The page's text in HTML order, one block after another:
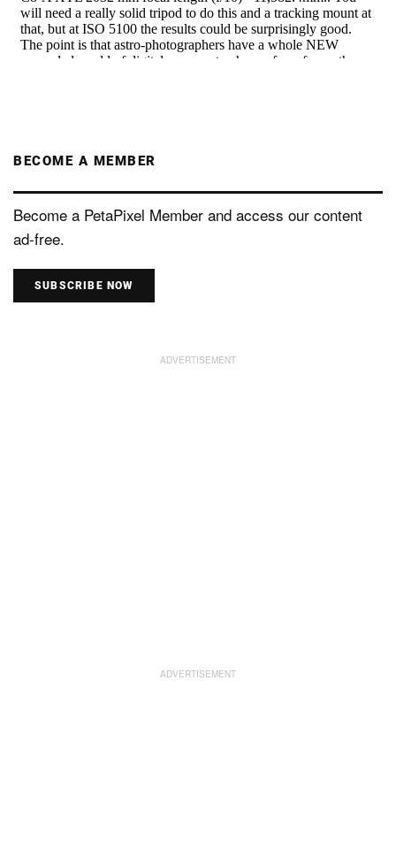
BECOME A MEMBER
Become a PetaPixel Member and access our content
ad-free.
SUBSCRIBE NOW